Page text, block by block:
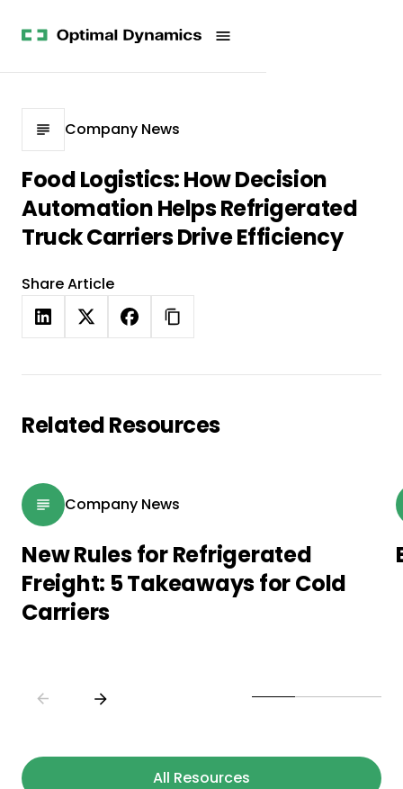
Company
Webinars
White
Papers
All
Resources
Meet
POV
Process
Started
Company News
Food Logistics: How Decision
Automation Helps Refrigerated
Truck Carriers Drive Efficiency
Share Article
Related Resources
Company News
New Rules for Refrigerated
Freight: 5 Takeaways for Cold
Carriers
All Resources